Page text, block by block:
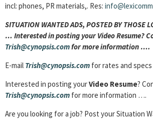
incl: phones, PR materials,. Res:
SITUATION WANTED ADS, POSTED BY THOSE
… Interested in posting your Video Resume?
Trish@cynopsis.comfor more information ….
E-mail Trish@cynopsis.com for rates and
Interested in posting yourVideo Resume?
Trish@cynopsis.com for more information ….
Are you looking for a job? Post your Situation